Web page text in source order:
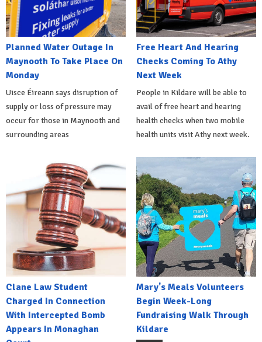
Planned Water Outage In
Maynooth To Take Place On
Monday
Uisce Éireann says disruption of
supply or loss of pressure may
occur for those in Maynooth and
surrounding areas
Free Heart And Hearing
Checks Coming To Athy
Next Week
People in Kildare will be able to
avail of free heart and hearing
health checks when two mobile
health units visit Athy next week.
Clane Law Student
Charged In Connection
With Intercepted Bomb
Appears In Monaghan
Mary's Meals Volunteers
Begin Week-Long
Fundraising Walk Through
Kildare